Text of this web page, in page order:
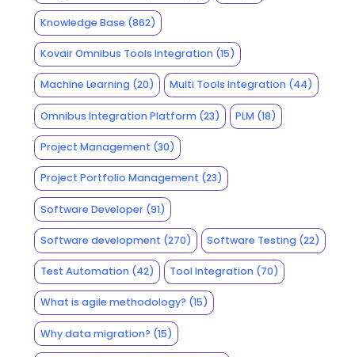
Knowledge Base (862)
Kovair Omnibus Tools Integration(15)
Machine Learning(20) Multi Tools Integration (44)
Omnibus Integration Platform(23) PLM (18)
Project Management (30)
Project Portfolio Management (23)
Software Developer(91)
Software development (270) Software Testing (22)
Test Automation(42) Tool Integration (70)
What is agile methodology? (15)
Why data migration? (15)